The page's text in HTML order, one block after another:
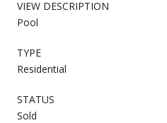
VIEW DESCRIPTION
Pool
TYPE
Residential
STATUS
Sold